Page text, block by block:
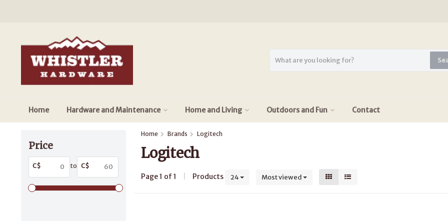
Home Hardware and Maintenance Home and Living Outdoors and Fun Contact
Price
C$ to C$
Home Brands Logitech
Logitech
Page 1 of 1 Products 24 Most viewed